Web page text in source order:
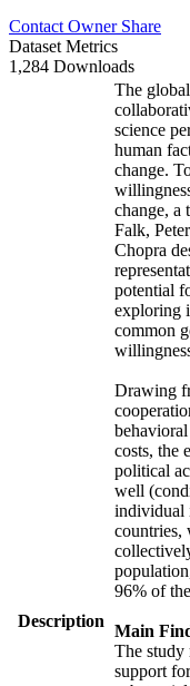
Contact Owner Share
Dataset Metrics
1,284 Downloads
Description
The
science
human
change.
change, a
Falk,
Chopra
potential
exploring
common
Drawing
costs, the
political
well
individual
countries,
96% of
Main
The study
support